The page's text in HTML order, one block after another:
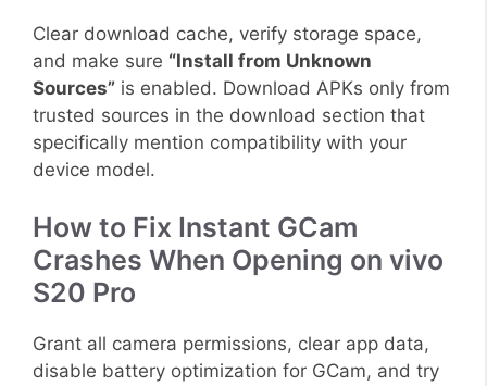
Clear download cache, verify storage space,
and make sure “Install from Unknown
Sources” is enabled. Download APKs only from
trusted sources in the download section that
specifically mention compatibility with your
device model.
How to Fix Instant GCam
Crashes When Opening on vivo
S20 Pro
Grant all camera permissions, clear app data,
disable battery optimization for GCam, and try